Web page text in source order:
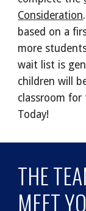
Consideration
based on a
more
wait list is
children will
classroom
Today!
THE
MEET